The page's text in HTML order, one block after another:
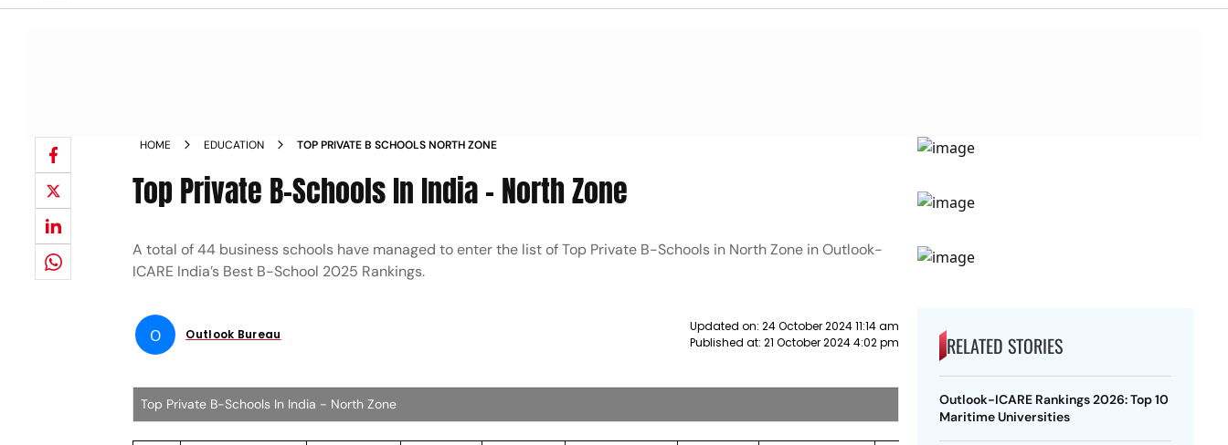
HOME EDUCATION TOP PRIVATE B SCHOOLS NORTH ZONE
Top Private B-Schools In India - North Zone
A total of 44 business schools have managed to enter the list of Top Private B-Schools in North Zone in Outlook-
ICARE India’s Best B-School 2025 Rankings.
O Outlook Bureau
Updated on: 24 October 2024 11:14 am
Published at: 21 October 2024 4:02 pm
Top Private B-Schools In India - North Zone
RELATED STORIES
Outlook-ICARE Rankings 2026: Top 10
Maritime Universities